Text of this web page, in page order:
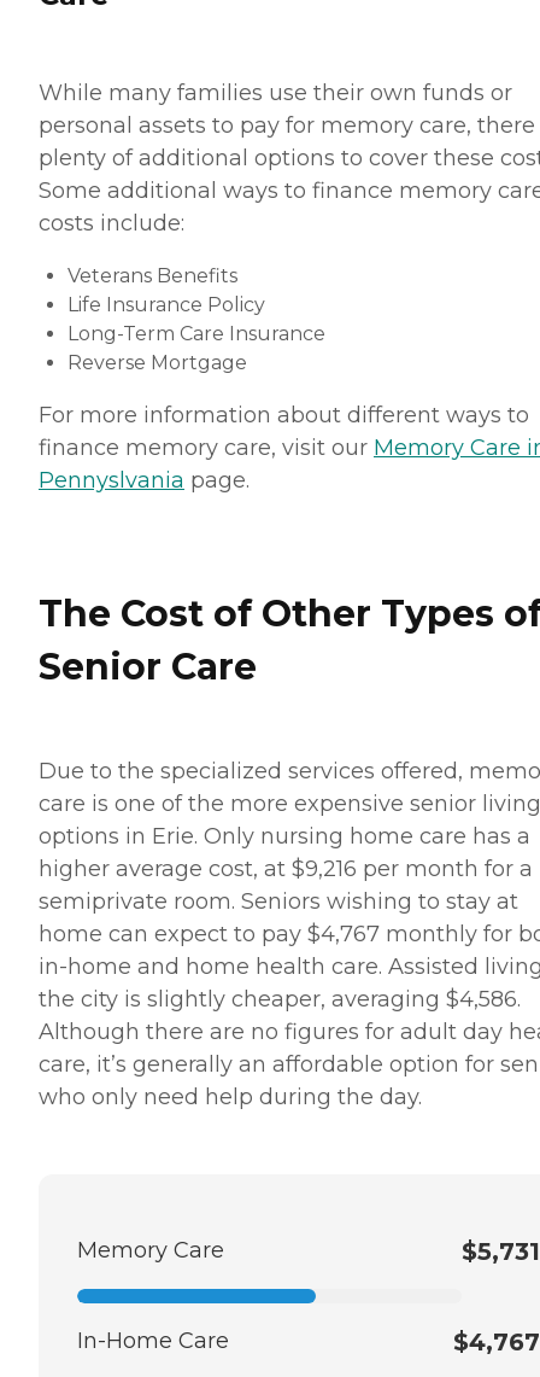
While many families use their own funds or
personal assets to pay for memory care, there
plenty of additional options to cover these
Some additional ways to finance memory
costs include:
Veterans Benefits
Life Insurance Policy
Long-Term Care Insurance
Reverse Mortgage
For more information about different ways to
finance memory care, visit our Memory Care
Pennyslvania page.
The Cost of Other Types
Senior Care
Due to the specialized services offered,
care is one of the more expensive senior living
options in Erie. Only nursing home care has a
higher average cost, at $9,216 per month for a
semiprivate room. Seniors wishing to stay at
home can expect to pay $4,767 monthly for
in-home and home health care. Assisted
the city is slightly cheaper, averaging $4,586.
Although there are no figures for adult day
care, it’s generally an affordable option for
who only need help during the day.
Memory Care $5,731
In-Home Care $4,767